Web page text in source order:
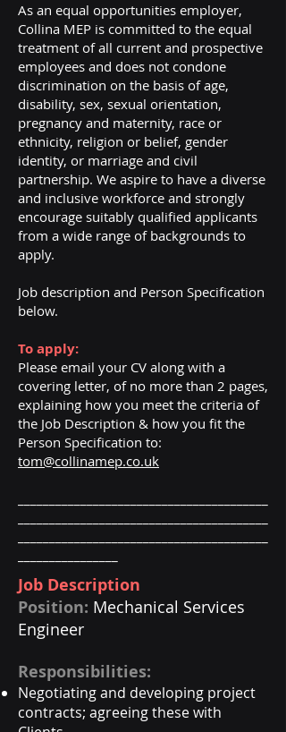
As an equal opportunities employer,
Collina MEP is committed to the equal
treatment of all current and prospective
employees and does not condone
discrimination on the basis of age,
disability, sex, sexual orientation,
pregnancy and maternity, race or
ethnicity, religion or belief, gender
identity, or marriage and civil
partnership. We aspire to have a diverse
and inclusive workforce and strongly
encourage suitably qualified applicants
from a wide range of backgrounds to
apply.
Job description and Person Specification
below.
To apply:
Please email your CV along with a
covering letter, of no more than 2 pages,
explaining how you meet the criteria of
the Job Description & how you fit the
Person Specification to:
tom@collinamep.co.uk
Job Description
Position: Mechanical Services
Engineer
Responsibilities:
Negotiating and developing project
contracts; agreeing these with